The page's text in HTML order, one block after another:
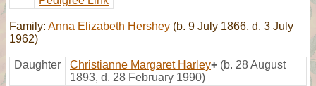
Family: Anna Elizabeth Hershey (b. 9 July 1866, d. 3 July
1962)
Daughter Christianne Margaret Harley+ (b. 28 August
1893, d. 28 February 1990)